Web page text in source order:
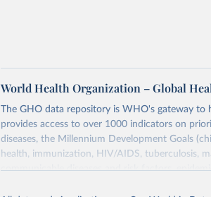
World Health Organization – Global
The GHO data repository is WHO's gateway
provides access to over 1000 indicators on
diseases, the Millennium Development Goals
health, immunization, HIV/AIDS, tuberculosis,
communicable diseases and risk factors,